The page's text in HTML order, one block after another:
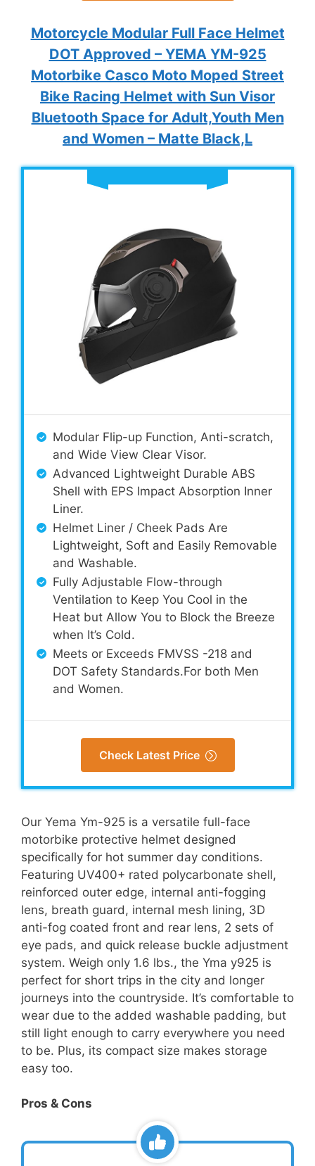
Motorcycle Modular Full Face Helmet
DOT Approved – YEMA YM-925
Motorbike Casco Moto Moped Street
Bike Racing Helmet with Sun Visor
Bluetooth Space for Adult,Youth Men
and Women – Matte Black,L
Modular Flip-up Function, Anti-scratch,
and Wide View Clear Visor.
Advanced Lightweight Durable ABS
Shell with EPS Impact Absorption Inner
Liner.
Helmet Liner / Cheek Pads Are
Lightweight, Soft and Easily Removable
and Washable.
Fully Adjustable Flow-through
Ventilation to Keep You Cool in the
Heat but Allow You to Block the Breeze
when It’s Cold.
Meets or Exceeds FMVSS -218 and
DOT Safety Standards.For both Men
and Women.
Check Latest Price
Our Yema Ym-925 is a versatile full-face
motorbike protective helmet designed
specifically for hot summer day conditions.
Featuring UV400+ rated polycarbonate shell,
reinforced outer edge, internal anti-fogging
lens, breath guard, internal mesh lining, 3D
anti-fog coated front and rear lens, 2 sets of
eye pads, and quick release buckle adjustment
system. Weigh only 1.6 lbs., the Yma y925 is
perfect for short trips in the city and longer
journeys into the countryside. It’s comfortable to
wear due to the added washable padding, but
still light enough to carry everywhere you need
to be. Plus, its compact size makes storage
easy too.
Pros & Cons